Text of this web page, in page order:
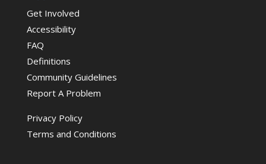
Get Involved
Accessibility
FAQ
Definitions
Community Guidelines
Report A Problem
Privacy Policy
Terms and Conditions